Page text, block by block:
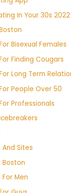
In Your 30s 2022
Bisexual Females
Finding Cougars
Long Term
People Over 50
Professionals
Sites
Boston
Men